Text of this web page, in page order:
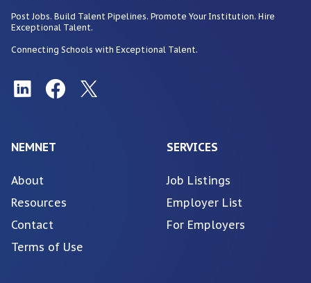
Post Jobs. Build Talent Pipelines. Promote Your Institution. Hire
Exceptional Talent.
Connecting Schools with Exceptional Talent.
NEMNET
About
Resources
Contact
Terms of Use
SERVICES
Job Listings
Employer List
For Employers